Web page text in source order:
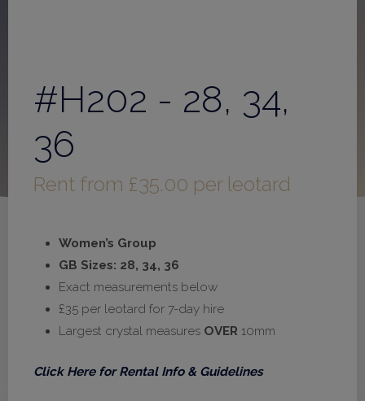
#H202 - 28, 34,
36
Rent from £35.00 per leotard
Women’s Group
GB Sizes: 28, 34, 36
Exact measurements below
£35 per leotard for 7-day hire
Largest crystal measures OVER10mm
Click Here for Rental Info & Guidelines